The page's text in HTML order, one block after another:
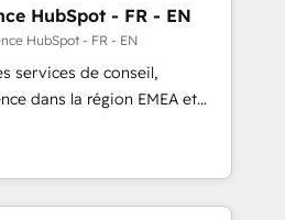
Tech Team to handle the
out AND building your ideal
to maximize
named 2023 HubSpot
HubSpot - FR - EN
HubSpot - FR - EN
services de conseil,
dans la région EMEA et
de 115 experts en
Growth, Revops, CRM et
With over 115